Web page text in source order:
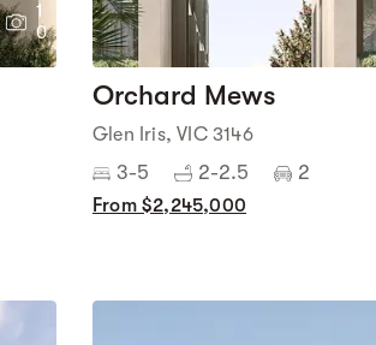
1
0
Orchard Mews
Glen Iris, VIC 3146
3-5 2-2.5 2
From $2,245,000